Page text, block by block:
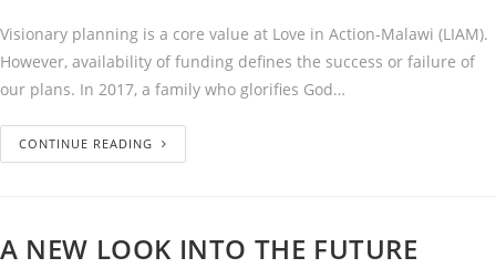
Visionary planning is a core value at Love in Action-Malawi (LIAM).
However, availability of funding defines the success or failure of
our plans. In 2017, a family who glorifies God…
CONTINUE READING
A NEW LOOK INTO THE FUTURE